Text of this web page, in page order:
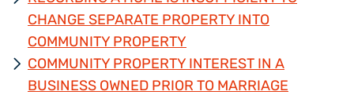
CHANGE SEPARATE PROPERTY INTO
COMMUNITY PROPERTY
COMMUNITY PROPERTY INTEREST IN A
BUSINESS OWNED PRIOR TO MARRIAGE